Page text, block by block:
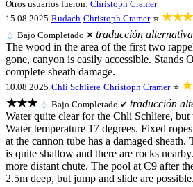
Otros usuarios fueron: Christoph Cramer
15.08.2025 Rudach Christoph Cramer ⭐
💧 Bajo Completado ✕ traducción alternativa
The wood in the area of the first two
gone, canyon is easily accessible. Stands
complete sheath damage.
10.08.2025 Chli Schliere Christoph Cramer ⭐
★★★ 💧 Bajo Completado ✔ traducción
Water quite clear for the Chli Schliere, but
Water temperature 17 degrees. Fixed
at the cannon tube has a damaged
is quite shallow and there are rocks
more distant chute. The pool at C9 after
2.5m deep, but jump and slide are